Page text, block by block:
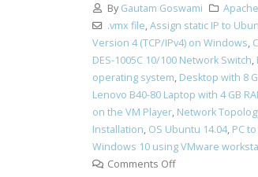
By Gautam Goswami
.vmx file,Assign static IP to
Version 4 (TCP/IPv4) on Windows,
DES-1005C 10/100 Network Switch,
operating system, Desktop with 8
Lenovo B40-80 Laptop with 4 GB
on the VM Player, Network
Installation, OS Ubuntu 14.04, PC
Windows 10 using VMware
Comments Off